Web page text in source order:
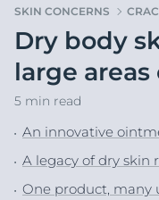
SKIN CONCERNS
Dry body
large
5 min read
An innovative
A legacy of dry skin
One product, many